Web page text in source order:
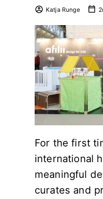
Katja Runge
For the first
international
meaningful
curates and